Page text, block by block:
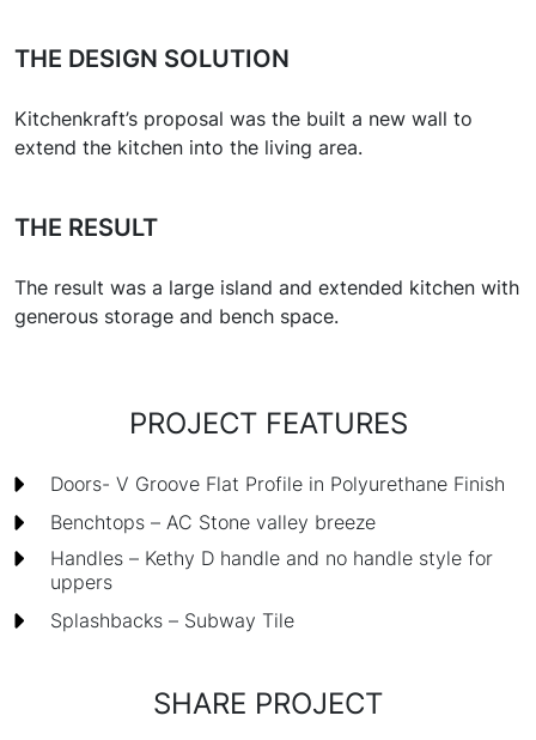
THE DESIGN SOLUTION
Kitchenkraft’s proposal was the built a new wall to
extend the kitchen into the living area.
THE RESULT
The result was a large island and extended kitchen with
generous storage and bench space.
PROJECT FEATURES
Doors- V Groove Flat Profile in Polyurethane Finish
Benchtops – AC Stone valley breeze
Handles – Kethy D handle and no handle style for
uppers
Splashbacks – Subway Tile
SHARE PROJECT